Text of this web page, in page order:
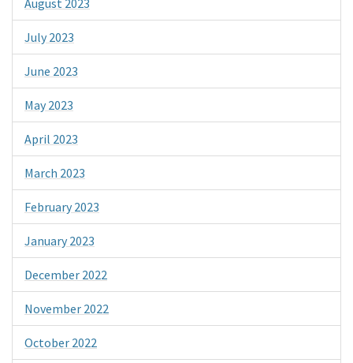
July 2023
June 2023
May 2023
April 2023
March 2023
February 2023
January 2023
December 2022
November 2022
October 2022